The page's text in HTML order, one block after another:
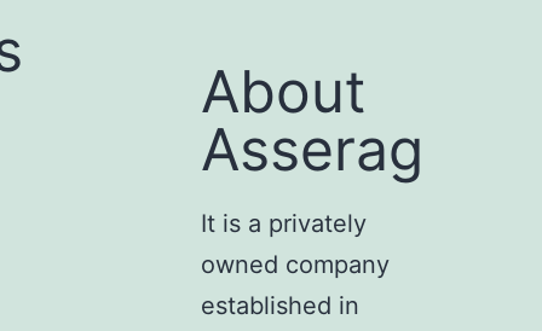
About
Asserag
It is a privately
owned company
established in